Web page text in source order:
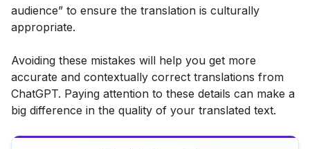
audience” to ensure the translation is culturally
appropriate.
Avoiding these mistakes will help you get more
accurate and contextually correct translations from
ChatGPT. Paying attention to these details can make a
big difference in the quality of your translated text.